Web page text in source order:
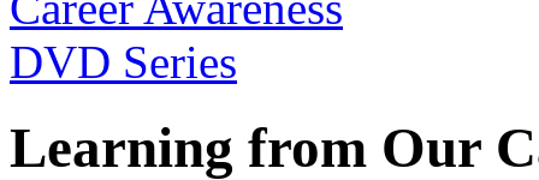
Learning from Our